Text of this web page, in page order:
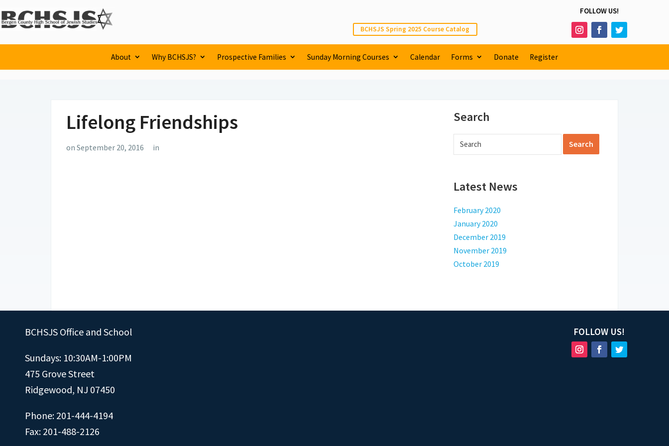
BCHSJS Spring 2025 Course Catalog
FOLLOW US!
About Why BCHSJS? Prospective Families Sunday Morning Courses Calendar Forms Donate Register
Lifelong Friendships
on September 20, 2016 in
Search
Latest News
February 2020
January 2020
December 2019
November 2019
October 2019
BCHSJS Office and School
Sundays: 10:30AM-1:00PM
475 Grove Street
Ridgewood, NJ 07450
Phone: 201-444-4194
Fax: 201-488-2126
FOLLOW US!